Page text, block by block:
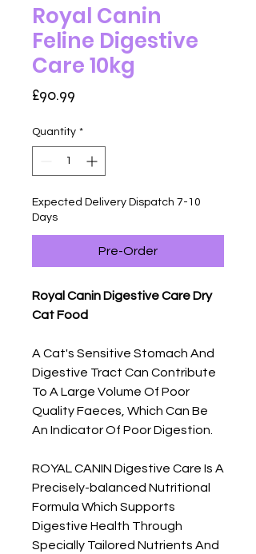
Royal Canin
Feline Digestive
Care 10kg
£90.99
Quantity *
Expected Delivery Dispatch 7-10
Days
Pre-Order
Royal Canin Digestive Care Dry
Cat Food
A Cat's Sensitive Stomach And
Digestive Tract Can Contribute
To A Large Volume Of Poor
Quality Faeces, Which Can Be
An Indicator Of Poor Digestion.
ROYAL CANIN Digestive Care Is A
Precisely-balanced Nutritional
Formula Which Supports
Digestive Health Through
Specially Tailored Nutrients And